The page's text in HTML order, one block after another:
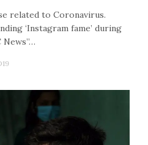
related to Coronavirus.
‘Instagram fame’ during
News”…